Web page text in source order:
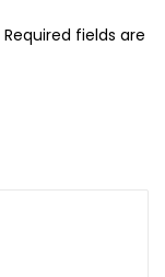
Required fields are